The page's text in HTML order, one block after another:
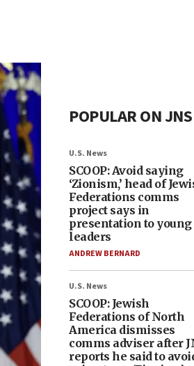
POPULAR ON JNS
U.S. News
SCOOP: Avoid saying
‘Zionism,’ head of
Federations comms
project says in
presentation to young
leaders
ANDREW BERNARD
U.S. News
SCOOP: Jewish
Federations of North
America dismisses
comms adviser after
reports he said to